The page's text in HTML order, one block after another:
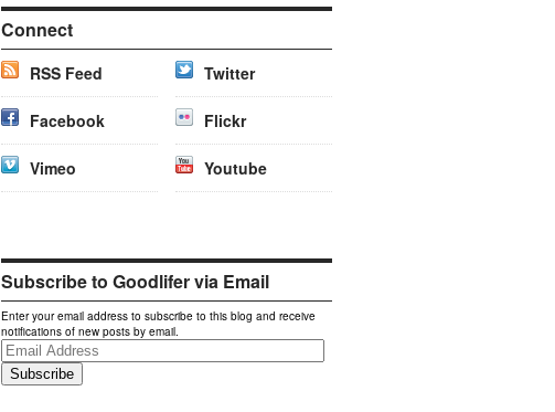
Connect
RSS Feed Twitter
Facebook Flickr
Vimeo Youtube
Subscribe to Goodlifer via Email
Enter your email address to subscribe to this blog and receive
notifications of new posts by email.
Email
Address